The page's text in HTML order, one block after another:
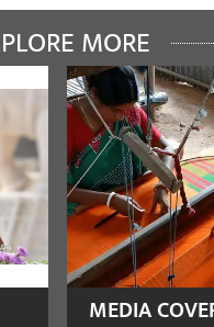
MORE
MEDIA